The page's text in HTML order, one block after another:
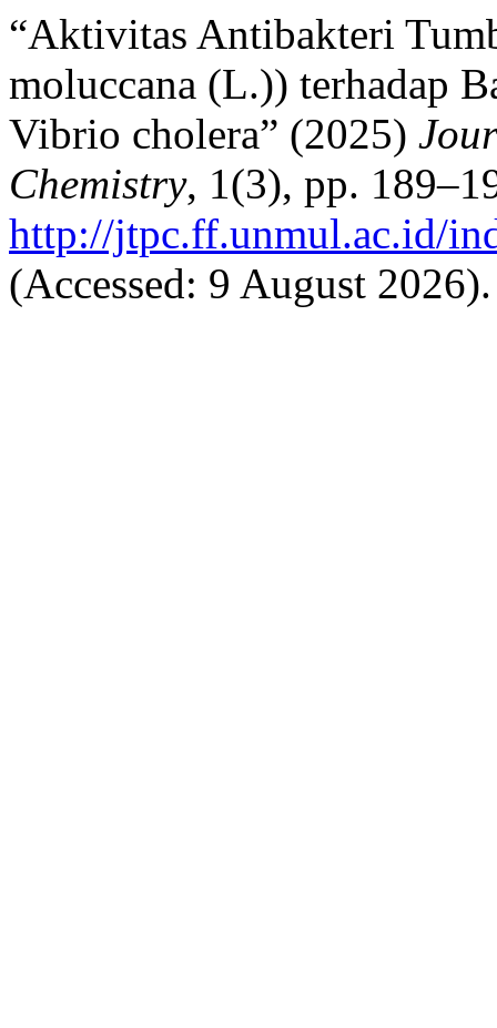
“Aktivitas Antibakteri
moluccana (L.)) terhadap
Vibrio cholera” (2025)
Chemistry, 1(3), pp.
http://jtpc.ff.unmul.ac.id/
(Accessed: 9 August 2026).